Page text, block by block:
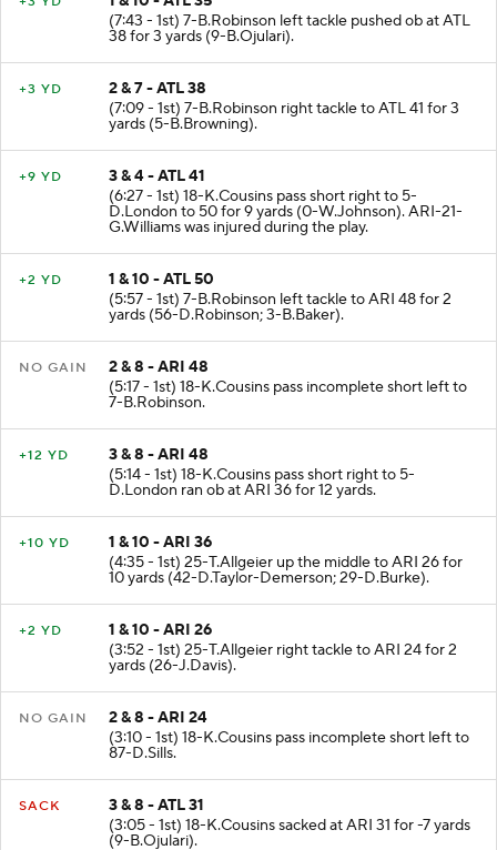
1 & 10 - ATL 35
(7:43 - 1st) 7-B.Robinson left tackle pushed ob at ATL
38 for 3 yards (9-B.Ojulari).
2 & 7 - ATL 38
(7:09 - 1st) 7-B.Robinson right tackle to ATL 41 for 3
yards (5-B.Browning).
3 & 4 - ATL 41
(6:27 - 1st) 18-K.Cousins pass short right to 5-
D.London to 50 for 9 yards (0-W.Johnson). ARI-21-
G.Williams was injured during the play.
1 & 10 - ATL 50
(5:57 - 1st) 7-B.Robinson left tackle to ARI 48 for 2
yards (56-D.Robinson; 3-B.Baker).
2 & 8 - ARI 48
(5:17 - 1st) 18-K.Cousins pass incomplete short left to
7-B.Robinson.
3 & 8 - ARI 48
(5:14 - 1st) 18-K.Cousins pass short right to 5-
D.London ran ob at ARI 36 for 12 yards.
1 & 10 - ARI 36
(4:35 - 1st) 25-T.Allgeier up the middle to ARI 26 for
10 yards (42-D.Taylor-Demerson; 29-D.Burke).
1 & 10 - ARI 26
(3:52 - 1st) 25-T.Allgeier right tackle to ARI 24 for 2
yards (26-J.Davis).
2 & 8 - ARI 24
(3:10 - 1st) 18-K.Cousins pass incomplete short left to
87-D.Sills.
3 & 8 - ATL 31
(3:05 - 1st) 18-K.Cousins sacked at ARI 31 for -7 yards